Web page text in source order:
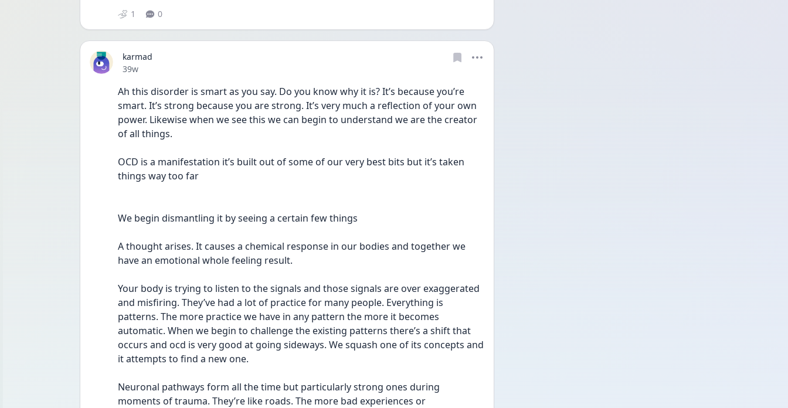
1 0
karmad
Date posted
39w
Ah this disorder is smart as you say. Do you know why it is? It’s because you’re
smart. It’s strong because you are strong. It’s very much a reflection of your own
power. Likewise when we see this we can begin to understand we are the creator
of all things.
OCD is a manifestation it’s built out of some of our very best bits but it’s taken
things way too far
We begin dismantling it by seeing a certain few things
A thought arises. It causes a chemical response in our bodies and together we
have an emotional whole feeling result.
Your body is trying to listen to the signals and those signals are over exaggerated
and misfiring. They’ve had a lot of practice for many people. Everything is
patterns. The more practice we have in any pattern the more it becomes
automatic. When we begin to challenge the existing patterns there’s a shift that
occurs and ocd is very good at going sideways. We squash one of its concepts and
it attempts to find a new one.
Neuronal pathways form all the time but particularly strong ones during
moments of trauma. They’re like roads. The more bad experiences or